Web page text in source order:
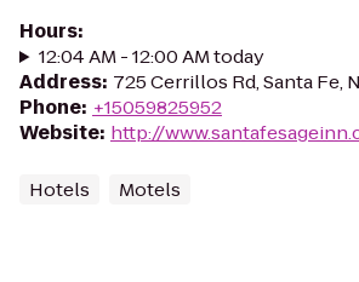
Hours:
12:04 AM - 12:00 AM today
Address: 725 Cerrillos Rd, Santa Fe,
Phone: +15059825952
Website: http://
Hotels Motels